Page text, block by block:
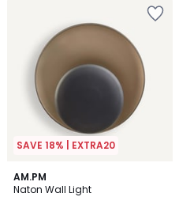
SAVE 18% | EXTRA20
AM.PM
Naton Wall Light
4.4
/ 5